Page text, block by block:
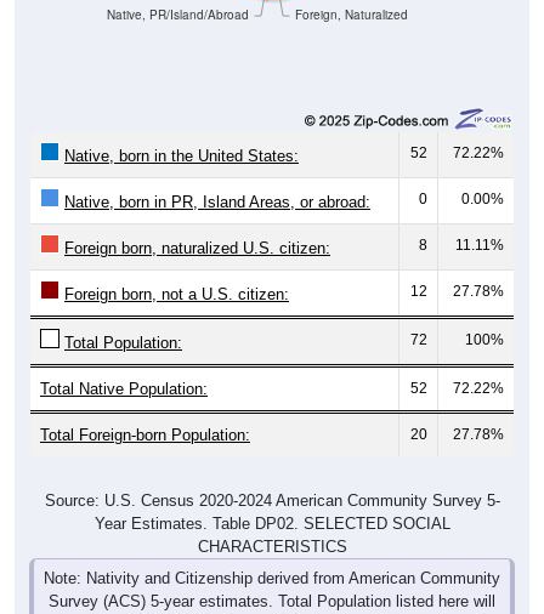
Foreign, Naturalized
Native, PR/Island/Abroad
Native, born in the United States: 52 72.22%
Native, born in PR, Island Areas, or abroad: 0 0.00%
Foreign born, naturalized U.S. citizen: 8 11.11%
Foreign born, not a U.S. citizen: 12 27.78%
Total Population: 72 100%
Total Native Population: 52 72.22%
Total Foreign-born Population: 20 27.78%
Source: U.S. Census 2020-2024 American Community Survey 5-
Year Estimates. Table DP02. SELECTED SOCIAL
CHARACTERISTICS
Note: Nativity and Citizenship derived from American Community
Survey (ACS) 5-year estimates. Total Population listed here will